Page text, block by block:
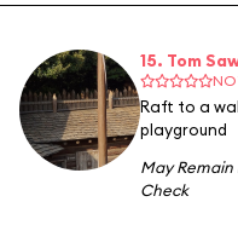
15. Tom
Raft to a
playground
May
Check